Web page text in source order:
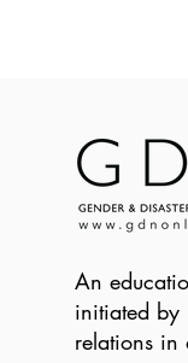
An
initiated by
relations in